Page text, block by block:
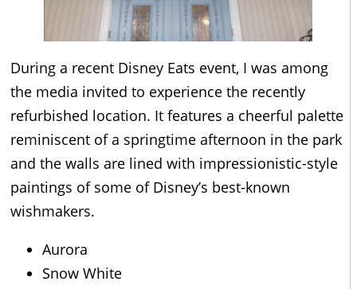
During a recent Disney Eats event, I was among
the media invited to experience the recently
refurbished location. It features a cheerful palette
reminiscent of a springtime afternoon in the park
and the walls are lined with impressionistic-style
paintings of some of Disney’s best-known
wishmakers.
Aurora
Snow White